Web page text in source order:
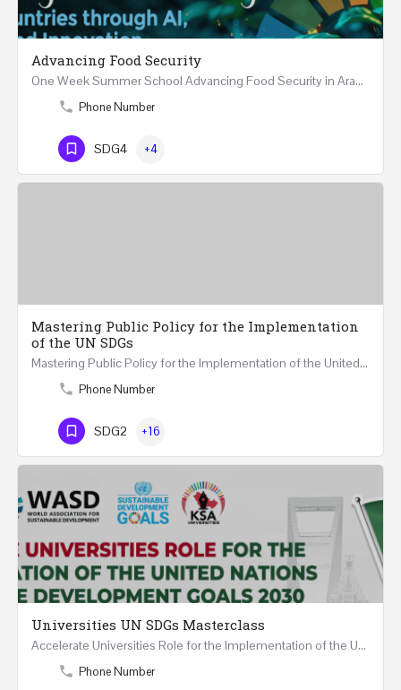
Advancing Food Security
One Week Summer School Advancing Food Security in Arab Countries through AI, Business and…
Phone Number
SDG4 +4
Mastering Public Policy for the Implementation
of the UN SDGs
Mastering Public Policy for the Implementation of the United Nations Sustainable Development Goals FIVE…
Phone Number
SDG2 +16
Universities UN SDGs Masterclass
Accelerate Universities Role for the Implementation of the United Nations Sustainable Development Goals…
Phone Number